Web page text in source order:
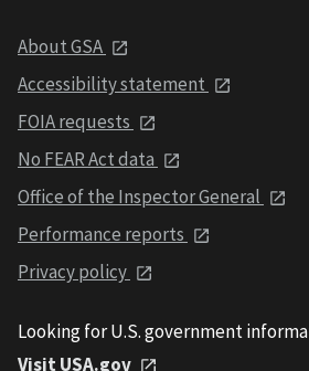
About GSA
Accessibility statement
FOIA requests
No FEAR Act data
Office of the Inspector General
Performance reports
Privacy policy
Looking for U.S. government
Visit USA.gov